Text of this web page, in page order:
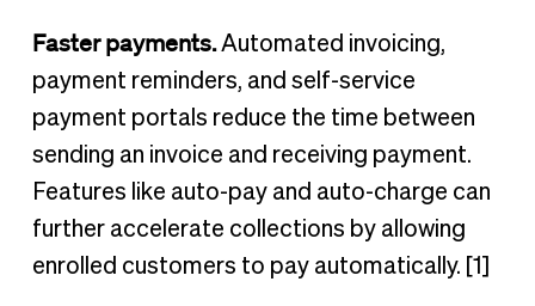
Faster payments.Automated invoicing,
payment reminders, and self-service
payment portals reduce the time between
sending an invoice and receiving payment.
Features like auto-pay and auto-charge can
further accelerate collections by allowing
enrolled customers to pay automatically. [1]